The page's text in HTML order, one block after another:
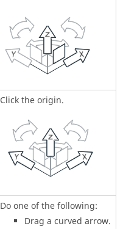
Click the origin.
Do one of the following:
Drag a curved arrow.